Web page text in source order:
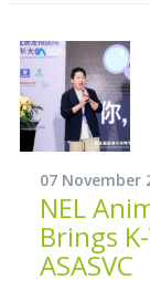
07 November
NEL
Brings
ASASVC